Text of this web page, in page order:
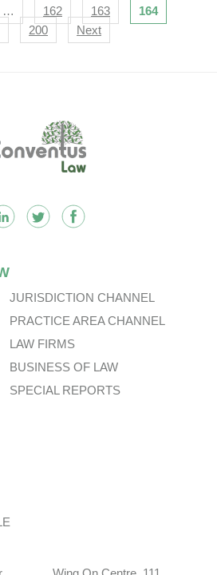
… 162 163
164
200 Next
JURISDICTION CHANNEL
PRACTICE AREA CHANNEL
LAW FIRMS
BUSINESS OF LAW
SPECIAL REPORTS